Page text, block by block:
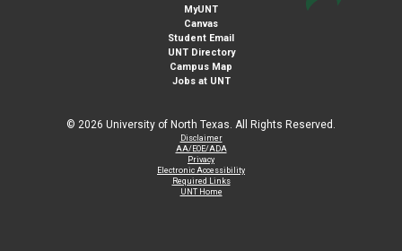
MyUNT
Canvas
Student Email
UNT Directory
Campus Map
Jobs at UNT
© 2026 University of North Texas. All Rights Reserved.
Disclaimer
AA/EOE/ADA
Privacy
Electronic Accessibility
Required Links
UNT Home